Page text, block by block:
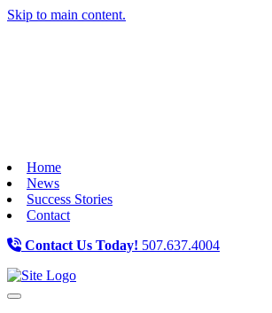
Skip to main content.
Home
News
Success Stories
Contact
Contact Us Today! 507.637.4004
Toggle navigation